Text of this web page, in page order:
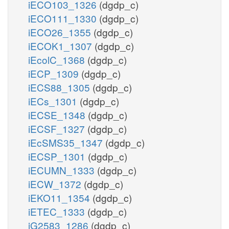
iECO103_1326 (dgdp_c)
iECO111_1330 (dgdp_c)
iECO26_1355 (dgdp_c)
iECOK1_1307 (dgdp_c)
iEcolC_1368 (dgdp_c)
iECP_1309 (dgdp_c)
iECS88_1305 (dgdp_c)
iECs_1301 (dgdp_c)
iECSE_1348 (dgdp_c)
iECSF_1327 (dgdp_c)
iEcSMS35_1347 (dgdp_c)
iECSP_1301 (dgdp_c)
iECUMN_1333 (dgdp_c)
iECW_1372 (dgdp_c)
iEKO11_1354 (dgdp_c)
iETEC_1333 (dgdp_c)
iG2583_1286 (dgdp_c)